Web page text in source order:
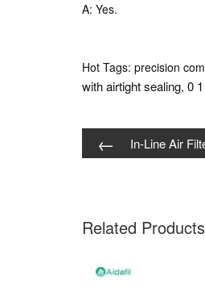
A: Yes.
Hot Tags: precision
with airtight sealing, 0
← In-Line Air
Related Products